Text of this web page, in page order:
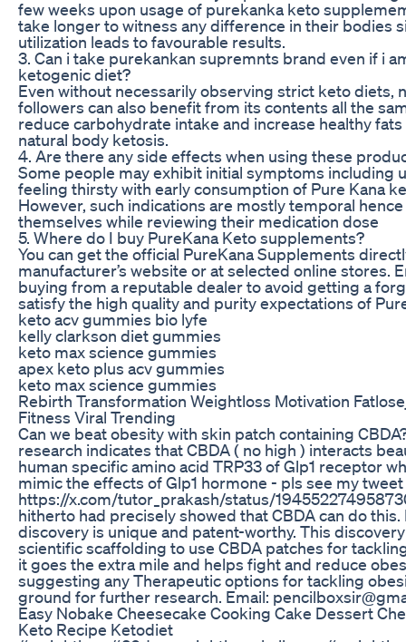
few weeks upon usage of purekanka keto
take longer to witness any difference in their bodies
utilization leads to favourable results.
3. Can i take purekankan supremnts brand even if i
ketogenic diet?
Even without necessarily observing strict keto diets,
followers can also benefit from its contents all the
reduce carbohydrate intake and increase healthy
natural body ketosis.
4. Are there any side effects when using these
Some people may exhibit initial symptoms including
feeling thirsty with early consumption of Pure Kana
However, such indications are mostly temporal
themselves while reviewing their medication dose
5. Where do I buy PureKana Keto supplements?
You can get the official PureKana Supplements
manufacturer’s website or at selected online stores.
buying from a reputable dealer to avoid getting a
satisfy the high quality and purity expectations of
keto acv gummies bio lyfe
kelly clarkson diet gummies
keto max science gummies
apex keto plus acv gummies
keto max science gummies
Rebirth Transformation Weightloss Motivation
Fitness Viral Trending
Can we beat obesity with skin patch containing
research indicates that CBDA ( no high ) interacts
human specific amino acid TRP33 of Glp1 receptor
mimic the effects of Glp1 hormone - pls see my tweet
https://x.com/tutor_prakash/status/
hitherto had precisely showed that CBDA can do this.
discovery is unique and patent-worthy. This
scientific scaffolding to use CBDA patches for
it goes the extra mile and helps fight and reduce
suggesting any Therapeutic options for tackling
ground for further research. Email:
Easy Nobake Cheesecake Cooking Cake Dessert
Keto Recipe Ketodiet